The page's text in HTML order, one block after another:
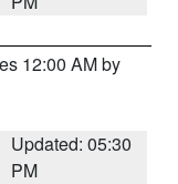
12:00 AM by
Updated: 05:30
PM